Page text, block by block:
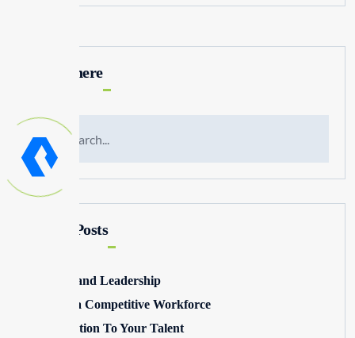
Search here
Recent Posts
Winning and Leadership
Building a Competitive Workforce
Pay Attention To Your Talent